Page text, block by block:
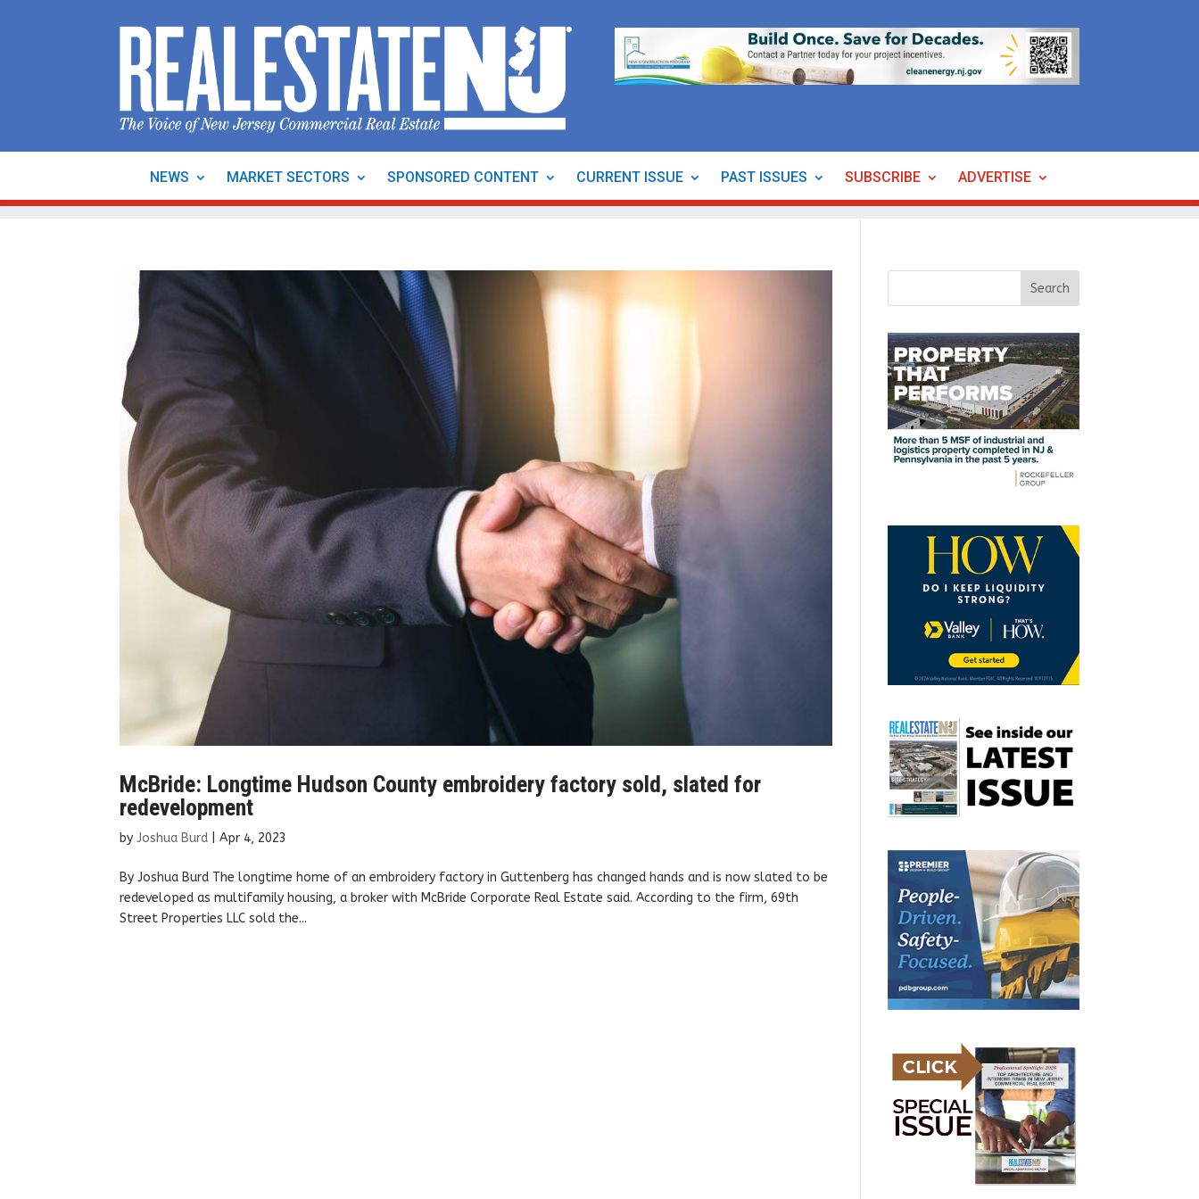
NEWS MARKET SECTORS SPONSORED CONTENT CURRENT ISSUE PAST ISSUES SUBSCRIBE ADVERTISE
McBride: Longtime Hudson County embroidery factory sold, slated for
redevelopment
byJoshua Burd |Apr 4, 2023
By Joshua Burd The longtime home of an embroidery factory in Guttenberg has changed hands and is now slated to be
redeveloped as multifamily housing, a broker with McBride Corporate Real Estate said. According to the firm, 69th
Street Properties LLC sold the...